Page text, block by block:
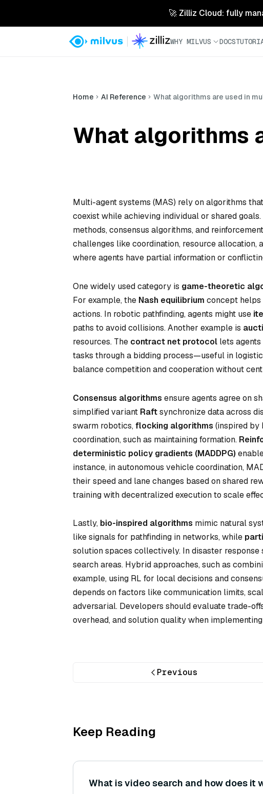
🚀 Zilliz Cloud: fully
WHY MILVUS DOCS
Home AI Reference What algorithms are used in
What algorithms
Multi-agent systems (MAS) rely on algorithms
coexist while achieving individual or shared
methods, consensus algorithms, and
challenges like coordination, resource allocation,
where agents have partial information or
One widely used category is game-theoretic
For example, the Nash equilibrium concept helps
actions. In robotic pathfinding, agents might use
paths to avoid collisions. Another example is
resources. The contract net protocol lets
tasks through a bidding process—useful in
balance competition and cooperation without
Consensus algorithms ensure agents agree on
simplified variant Raftsynchronize data across
swarm robotics,flocking algorithms (inspired by
coordination, such as maintaining formation.
deterministic policy gradients (MADDPG)
instance, in autonomous vehicle coordination,
their speed and lane changes based on shared
training with decentralized execution to scale
Lastly, bio-inspired algorithms mimic natural
like signals for pathfinding in networks, while
solution spaces collectively. In disaster
search areas. Hybrid approaches, such as
example, using RL for local decisions and
depends on factors like communication limits,
adversarial. Developers should evaluate trade-
overhead, and solution quality when
Previous
Keep Reading
What is video search and how does it